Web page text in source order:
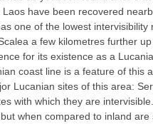
Laos have been recovered
one of the lowest
a few kilometres further
for its existence as a
coast line is a feature of this
Lucanian sites of this area:
with which they are
when compared to inland